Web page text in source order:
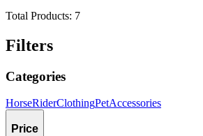
Total Products: 7
Filters
Categories
HorseRiderClothingPetAccessories
Price